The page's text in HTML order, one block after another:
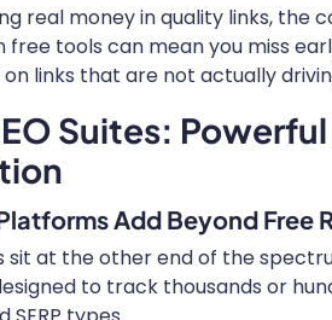
real money in quality links, the
tools can mean you miss
links that are not actually
Suites:
Add Beyond Free
sit at the other end of the
to track thousands or